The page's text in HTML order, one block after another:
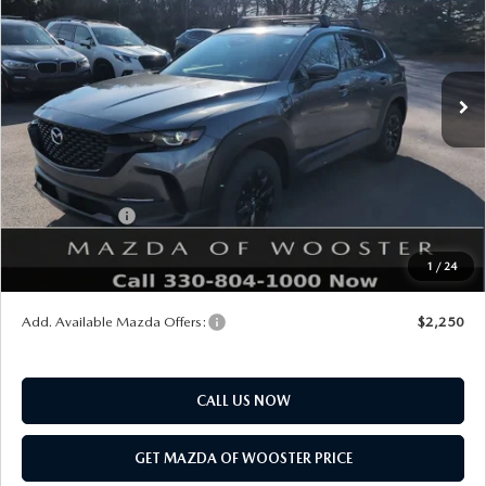
1 / 24
VIN: 7MMVAADW8TN162635 Stock:N12420Model:50H PR XA
In Stock
LESS
MSRP
$41,000
Doc Fee
Title Service Fee
$50
Mazda Offers:
Customer Cash
Final Price
$39,948
$1,052
Add. Available Mazda Offers: $2,250
CALL US NOW
GET MAZDA OF WOOSTER PRICE